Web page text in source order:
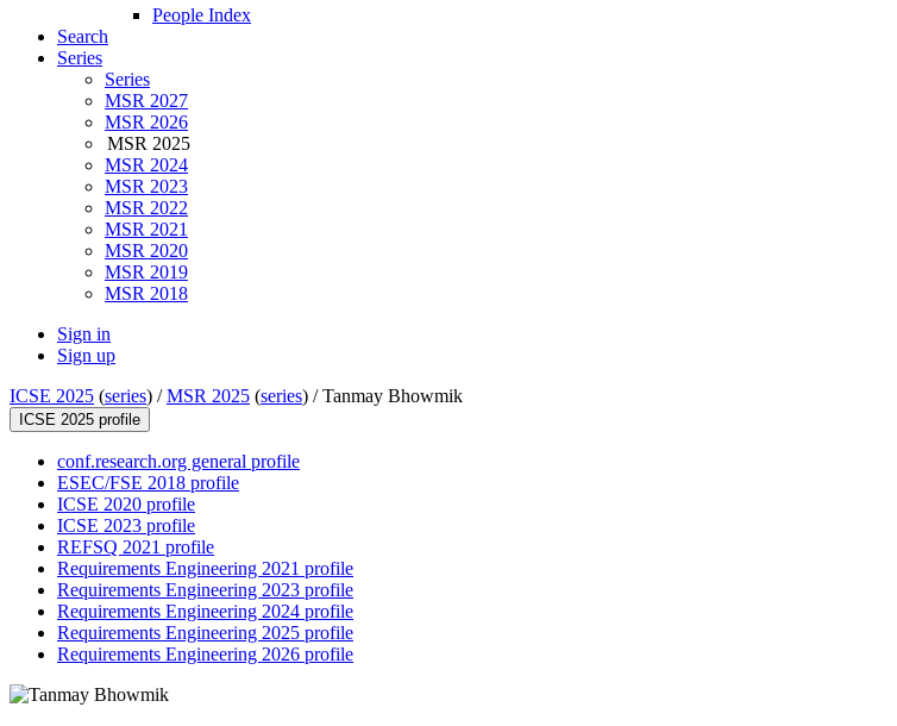
People Index
Search
Series
Series
MSR 2027
MSR 2026
MSR 2025
MSR 2024
MSR 2023
MSR 2022
MSR 2021
MSR 2020
MSR 2019
MSR 2018
Sign in
Sign up
ICSE 2025 (series) /MSR 2025 (series) /Tanmay Bhowmik
ICSE 2025 profile
conf.research.org general profile
ESEC/FSE 2018 profile
ICSE 2020 profile
ICSE 2023 profile
REFSQ 2021 profile
Requirements Engineering 2021 profile
Requirements Engineering 2023 profile
Requirements Engineering 2024 profile
Requirements Engineering 2025 profile
Requirements Engineering 2026 profile